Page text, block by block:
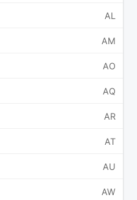
AL
AM
AO
AQ
AR
AT
AU
AW